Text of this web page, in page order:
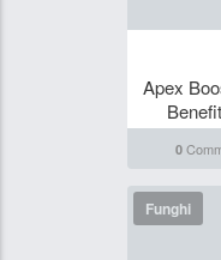
Apex
0
Funghi